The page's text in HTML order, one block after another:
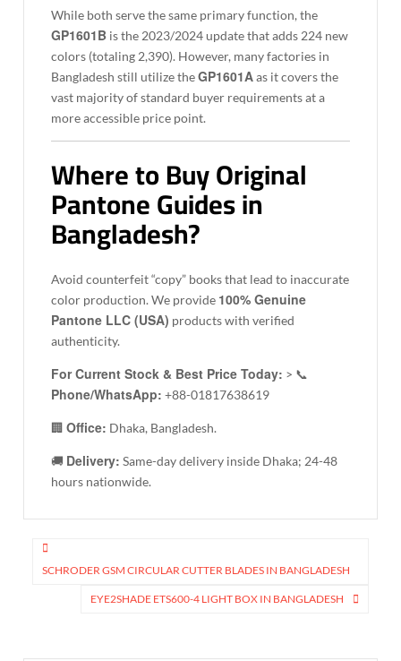
While both serve the same primary function, the
GP1601B is the 2023/2024 update that adds 224 new
colors (totaling 2,390). However, many factories in
Bangladesh still utilize theGP1601Aas it covers the
vast majority of standard buyer requirements at a
more accessible price point.
Where to Buy Original
Pantone Guides in
Bangladesh?
Avoid counterfeit “copy” books that lead to inaccurate
color production. We provide 100% Genuine
Pantone LLC (USA) products with verified
authenticity.
For Current Stock & Best Price Today: > 📞
Phone/WhatsApp: +88-01817638619
🏢Office: Dhaka, Bangladesh.
🚚 Delivery: Same-day delivery inside Dhaka; 24-48
hours nationwide.
Post
navigation
SCHRODER GSM CIRCULAR CUTTER BLADES IN BANGLADESH
EYE2SHADE ETS600-4 LIGHT BOX IN BANGLADESH